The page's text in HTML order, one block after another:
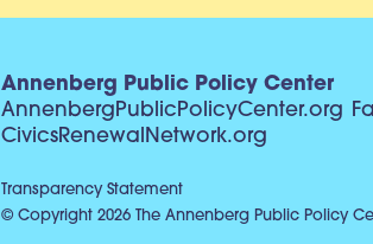
Annenberg Public Policy Center
AnnenbergPublicPolicyCenter.org
CivicsRenewalNetwork.org
Transparency Statement
© Copyright 2026 The Annenberg Public Policy